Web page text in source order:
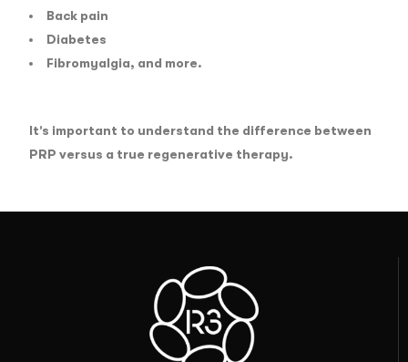
Back pain
Diabetes
Fibromyalgia, and more.
It’s important to understand the difference between
PRP versus a true regenerative therapy.